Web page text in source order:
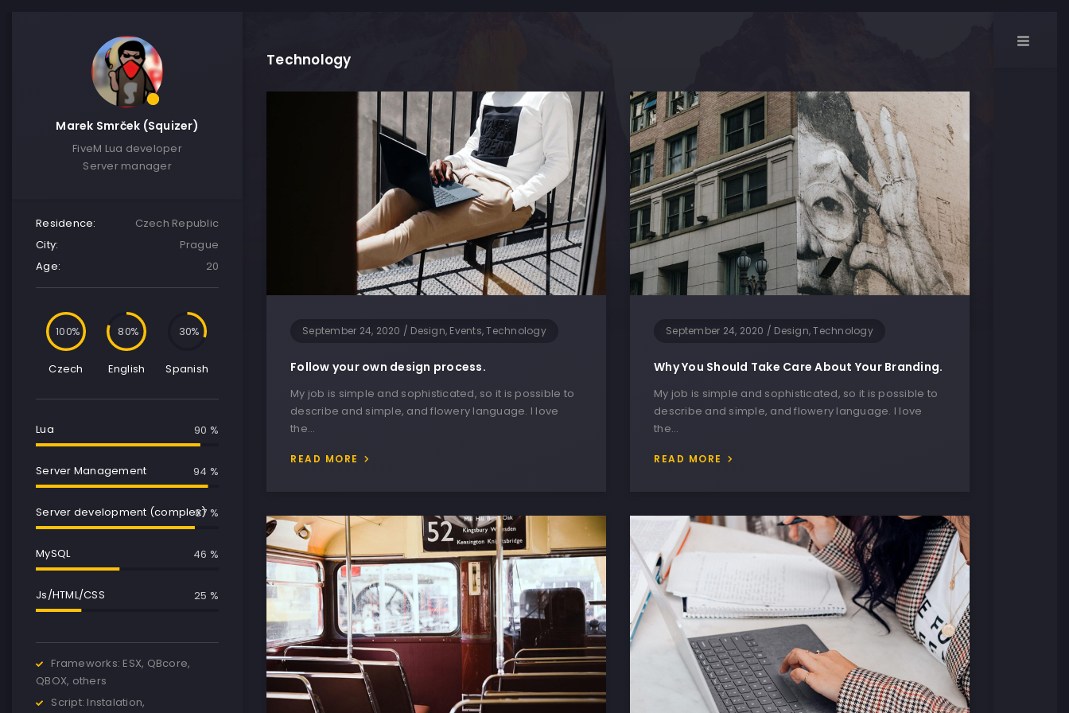
Marek Smrček (Squizer)
FiveM Lua developer
Server manager
Residence:
Czech Republic
City:
Prague
Age:
20
100
Czech
80
English
30
Spanish
Lua 90 %
Server Management 95 %
Server development (complex)90 %
MySQL 50 %
Js/HTML/CSS 30 %
Frameworks: ESX, QBcore,
QBOX, others
Script: Instalation,
Technology
September 24, 2020 / Design, Events, Technology
Follow your own design process.
My job is simple and sophisticated, so it is possible to
describe and simple, and flowery language. I love
the…
READ MORE
September 24, 2020 / Design, Technology
Why You Should Take Care About Your Branding.
My job is simple and sophisticated, so it is possible to
describe and simple, and flowery language. I love
the…
READ MORE